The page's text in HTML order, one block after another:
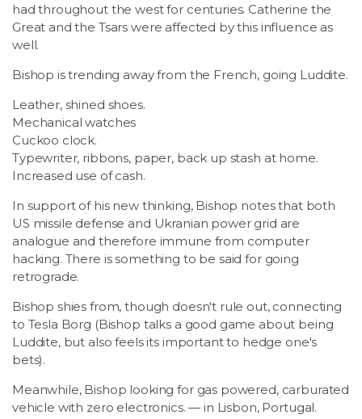
had throughout the west for centuries. Catherine the
Great and the Tsars were affected by this influence as
well.
Bishop is trending away from the French, going Luddite.
Leather, shined shoes.
Mechanical watches
Cuckoo clock.
Typewriter, ribbons, paper, back up stash at home.
Increased use of cash.
In support of his new thinking, Bishop notes that both
US missile defense and Ukranian power grid are
analogue and therefore immune from computer
hacking. There is something to be said for going
retrograde.
Bishop shies from, though doesn't rule out, connecting
to Tesla Borg (Bishop talks a good game about being
Luddite, but also feels its important to hedge one's
bets).
Meanwhile, Bishop looking for gas powered, carburated
vehicle with zero electronics. — in Lisbon, Portugal.